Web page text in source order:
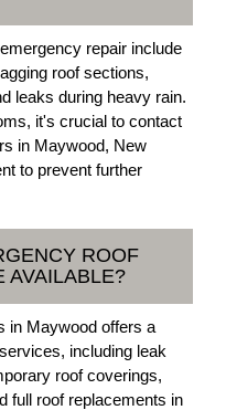
repair include
roof sections,
leaks during heavy rain.
it's crucial to contact
in Maywood, New
to prevent further
ROOF
AVAILABLE?
in Maywood offers a
including leak
roof coverings,
full roof replacements in